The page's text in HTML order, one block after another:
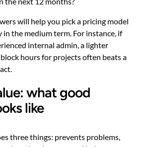
will help you pick a pricing model
in the medium term. For instance, if
internal admin, a lighter
hours for projects often beats a
what good
like
three things: prevents problems,